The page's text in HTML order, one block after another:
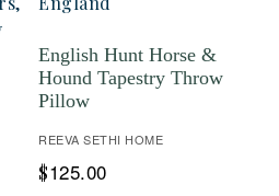
English Hunt Horse &
Hound Tapestry Throw
Pillow
REEVA SETHI HOME
$125.00